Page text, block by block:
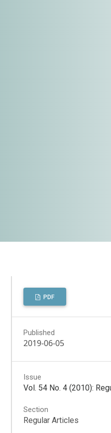
PDF
Published
2019-06-05
Issue
Vol. 54 No. 4 (2010):
Section
Regular Articles